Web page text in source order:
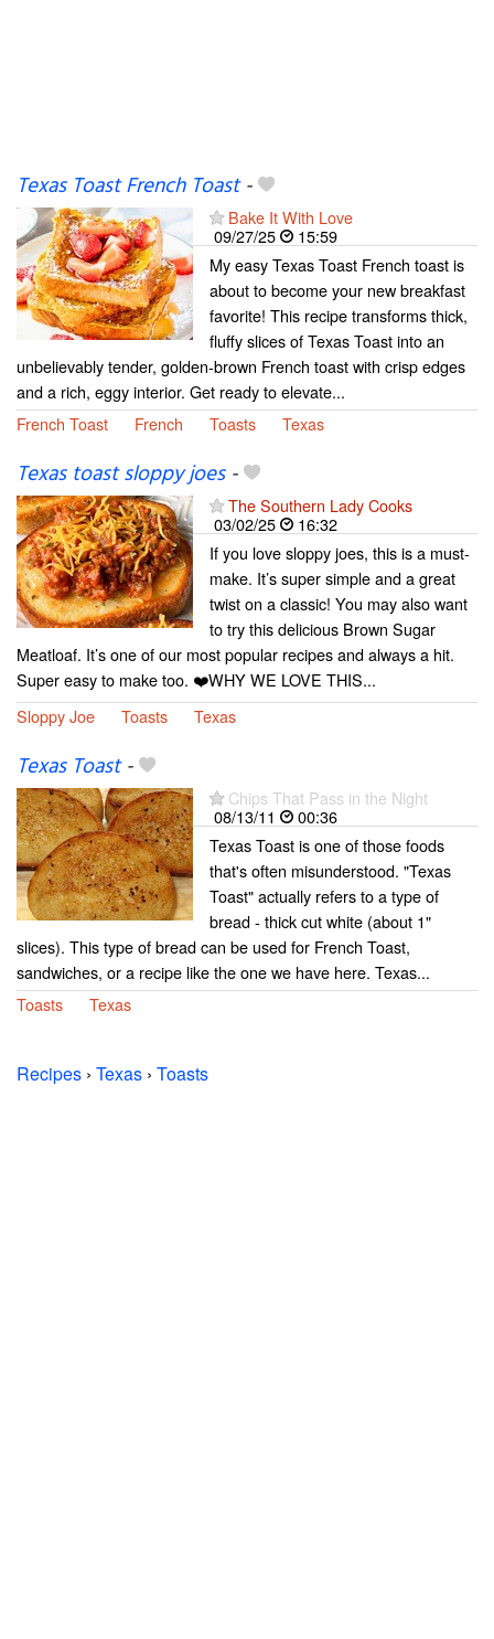
Texas Toast French Toast-
Bake It With Love
09/27/25
15:59
My easy Texas Toast French toast is
about to become your new breakfast
favorite! This recipe transforms thick,
fluffy slices of Texas Toast into an
unbelievably tender, golden-brown French toast with crisp edges
and a rich, eggy interior. Get ready to elevate...
French Toast
French Toasts Texas
Texas toast sloppy joes-
The Southern Lady Cooks
03/02/25
16:32
If you love sloppy joes, this is a must-
make. It’s super simple and a great
twist on a classic! You may also want
to try this delicious Brown Sugar
Meatloaf. It’s one of our most popular recipes and always a hit.
Super easy to make too. ❤️WHY WE LOVE THIS...
Sloppy Joe
Toasts Texas
Texas Toast-
Chips That Pass in the Night
08/13/11
00:36
Texas Toast is one of those foods
that's often misunderstood. "Texas
Toast" actually refers to a type of
bread - thick cut white (about 1"
slices). This type of bread can be used for French Toast,
sandwiches, or a recipe like the one we have here. Texas...
Toasts
Texas
Recipes › Texas › Toasts